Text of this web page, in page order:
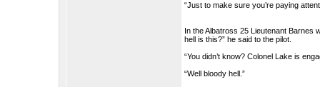
“Just to make sure you’re paying
In the Albatross 25 Lieutenant Barnes
hell is this?” he said to the pilot.
“You didn’t know? Colonel Lake is
“Well bloody hell.”